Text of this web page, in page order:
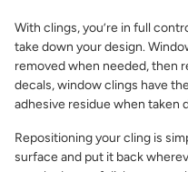
With clings, you’re in full
take down your design.
removed when needed, then
decals, window clings have
adhesive residue when taken
Repositioning your cling is
surface and put it back